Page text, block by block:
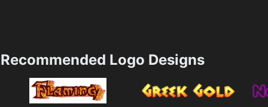
Recommended Logo Designs